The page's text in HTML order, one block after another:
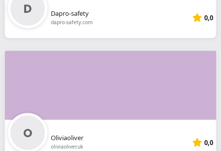
Dapro-safety
dapro-safety.com 0,0
Oliviaoliver
oliviaoliver.uk 0,0